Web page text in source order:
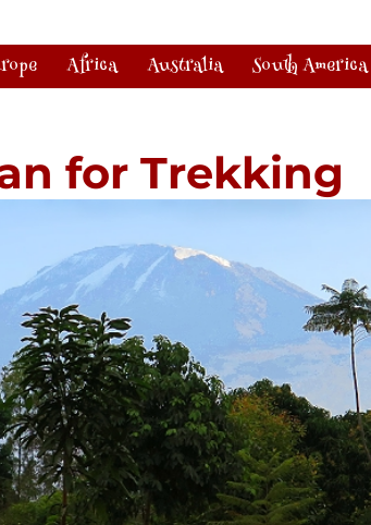
Africa Australia South America
for Trekking